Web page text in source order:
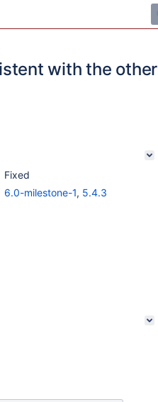
with the other
Fixed
6.0-milestone-1, 5.4.3